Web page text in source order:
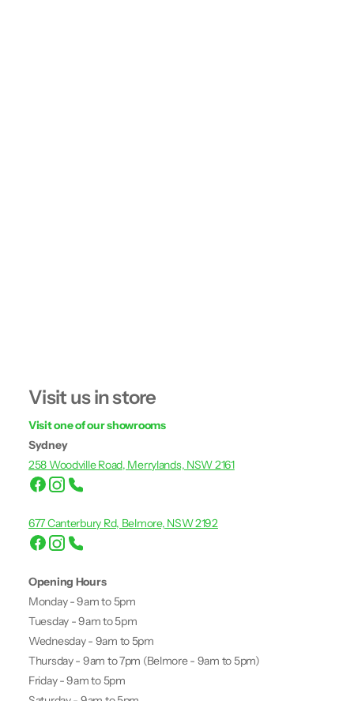
Visit us in store
Visit one of our showrooms
Sydney
258 Woodville Road, Merrylands, NSW 2161
677 Canterbury Rd, Belmore, NSW 2192
Opening Hours
Monday - 9am to 5pm
Tuesday - 9am to 5pm
Wednesday - 9am to 5pm
Thursday - 9am to 7pm (Belmore - 9am to 5pm)
Friday - 9am to 5pm